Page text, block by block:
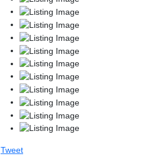
Tweet